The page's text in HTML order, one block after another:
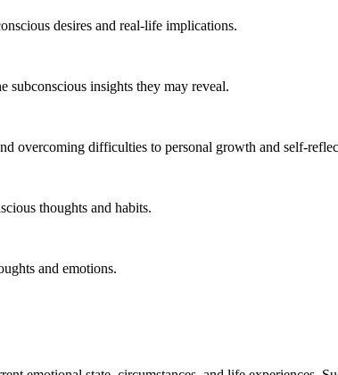
desires and real-life implications.
subconscious insights they may reveal.
overcoming difficulties to personal growth and self-
thoughts and habits.
and emotions.